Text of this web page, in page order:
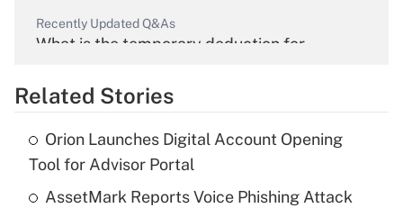
Recently Updated Q&As
What is the temporary deduction for
Get Answer
What is the temporary deduction for tip
income?
Related Stories
Orion Launches Digital Account Opening
Tool for Advisor Portal
AssetMark Reports Voice Phishing Attack